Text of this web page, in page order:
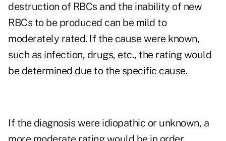
destruction of RBCs and the inability of new
RBCs to be produced can be mild to
moderately rated. If the cause were known,
such as infection, drugs, etc., the rating would
be determined due to the specific cause.
If the diagnosis were idiopathic or unknown, a